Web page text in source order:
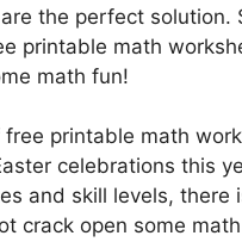
the perfect solution.
printable math
math fun!
free printable math
celebrations this
and skill levels, there
crack open some